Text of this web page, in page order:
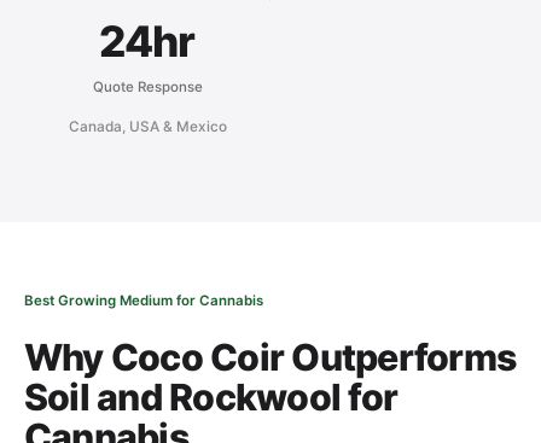
24hr
Quote Response
Canada, USA & Mexico
Best Growing Medium for Cannabis
Why Coco Coir Outperforms
Soil and Rockwool for